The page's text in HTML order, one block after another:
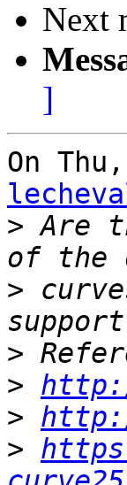
Next
]
On
> Are
>
>
>
>
>